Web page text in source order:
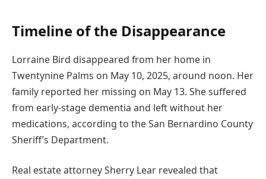
Timeline of the Disappearance
Lorraine Bird disappeared from her home in
Twentynine Palms on May 10, 2025, around noon. Her
family reported her missing on May 13. She suffered
from early-stage dementia and left without her
medications, according to the San Bernardino County
Sheriff’s Department.
Real estate attorney Sherry Lear revealed that